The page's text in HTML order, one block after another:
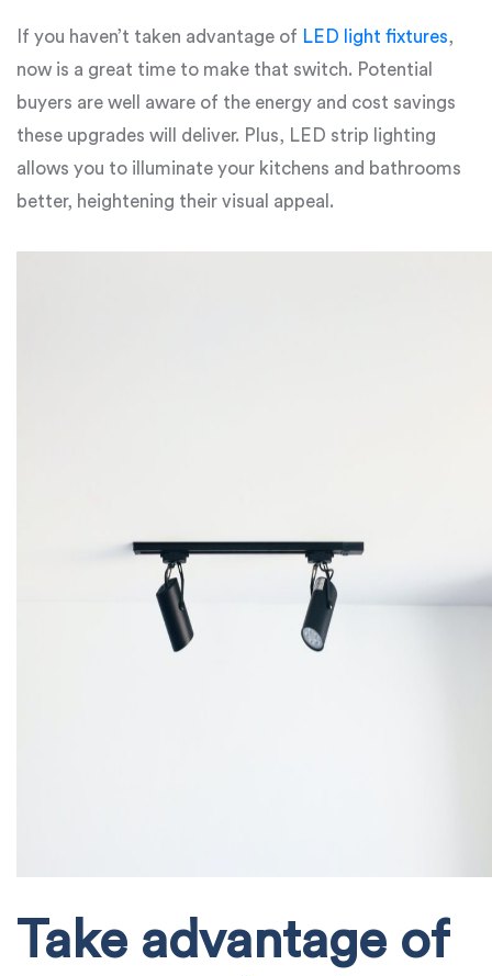
If you haven’t taken advantage of LED light fixtures,
now is a great time to make that switch. Potential
buyers are well aware of the energy and cost savings
these upgrades will deliver. Plus, LED strip lighting
allows you to illuminate your kitchens and bathrooms
better, heightening their visual appeal.
Take advantage of